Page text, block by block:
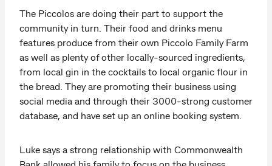
The Piccolos are doing their part to support the
community in turn. Their food and drinks menu
features produce from their own Piccolo Family Farm
as well as plenty of other locally-sourced ingredients,
from local gin in the cocktails to local organic flour in
the bread. They are promoting their business using
social media and through their 3000-strong customer
database, and have set up an online booking system.
Luke says a strong relationship with Commonwealth